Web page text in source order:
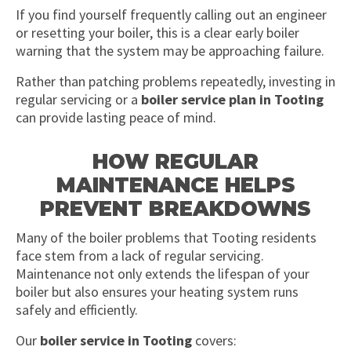
If you find yourself frequently calling out an engineer
or resetting your boiler, this is a clear early boiler
warning that the system may be approaching failure.
Rather than patching problems repeatedly, investing in
regular servicing or a boiler service plan in Tooting
can provide lasting peace of mind.
HOW REGULAR
MAINTENANCE HELPS
PREVENT BREAKDOWNS
Many of the boiler problems that Tooting residents
face stem from a lack of regular servicing.
Maintenance not only extends the lifespan of your
boiler but also ensures your heating system runs
safely and efficiently.
Our boiler service in Tooting covers: